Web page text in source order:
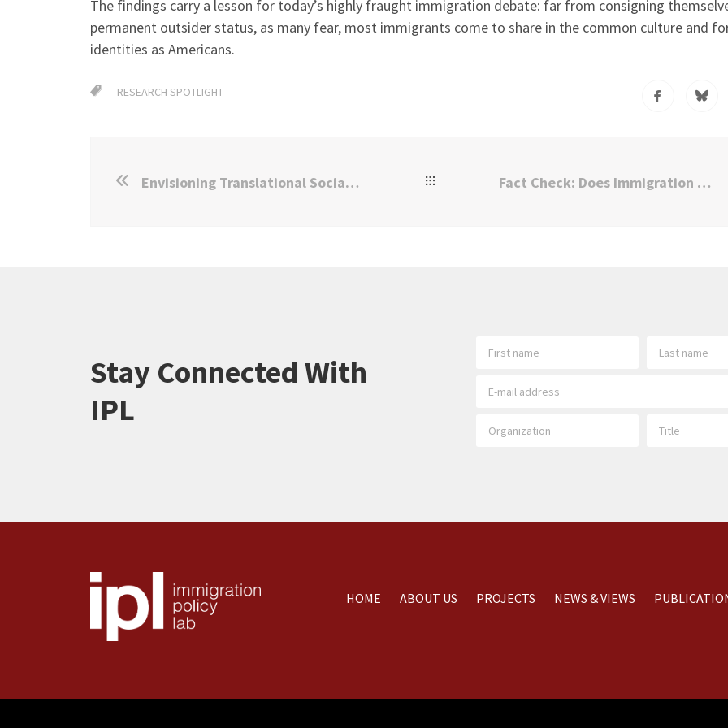
The findings carry a lesson for today’s highly fraught immigration debate: far from consigning
permanent outsider status, as many fear, most immigrants come to share in the common culture and
identities as Americans.
RESEARCH SPOTLIGHT
Envisioning Translational Social Science Fact Check: Does Immigration Harm American Workers?
Stay Connected With
IPL
HOME ABOUT US PROJECTS NEWS & VIEWS